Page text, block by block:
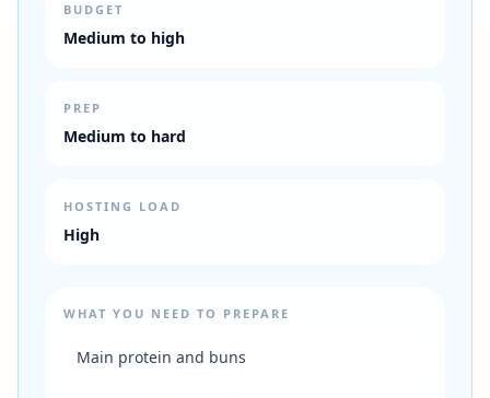
BUDGET
Medium to high
PREP
Medium to hard
HOSTING LOAD
High
WHAT YOU NEED TO PREPARE
Main protein and buns